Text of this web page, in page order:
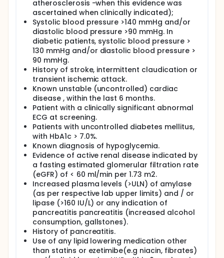
atherosclerosis -when this evidence was
ascertained when clinically indicated);
Systolic blood pressure >140 mmHg and/or
diastolic blood pressure >90 mmHg. In
diabetic patients, systolic blood pressure >
130 mmHg and/or diastolic blood pressure >
90 mmHg.
History of stroke, intermittent claudication or
transient ischemic attack.
Known unstable (uncontrolled) cardiac
disease , within the last 6 months.
Patient with a clinically significant abnormal
ECG at screening.
Patients with uncontrolled diabetes mellitus,
with HbA1c > 7.0%.
Known diagnosis of hypoglycemia.
Evidence of active renal disease indicated by
a fasting estimated glomerular filtration rate
(eGFR) of < 60 ml/min per 1.73 m2.
Increased plasma levels (>ULN) of amylase
(as per respective lab upper limits) and / or
lipase (>160 IU/L) or any indication of
pancreatitis pancreatitis (increased alcohol
consumption, gallstones).
History of pancreatitis.
Use of any lipid lowering medication other
than statins or ezetimibe(e.g niacin, fibrates)